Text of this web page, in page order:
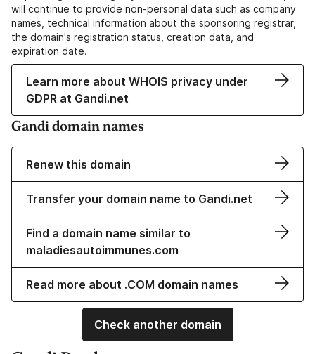
will continue to provide non-personal data such as company
names, technical information about the sponsoring registrar,
the domain's registration status, creation data, and
expiration date.
Learn more about WHOIS privacy under
GDPR at Gandi.net
Gandi domain names
Renew this domain
Transfer your domain name to Gandi.net
Find a domain name similar to
maladiesautoimmunes.com
Read more about .COM domain names
Check another domain